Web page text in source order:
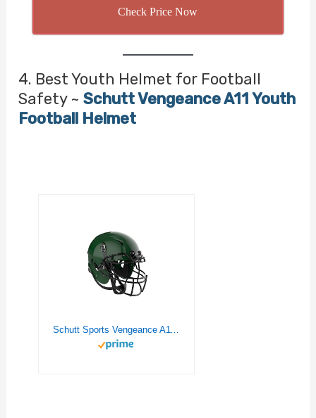
Check Price Now
4. Best Youth Helmet for Football
Safety ~Schutt Vengeance A11 Youth
Football Helmet